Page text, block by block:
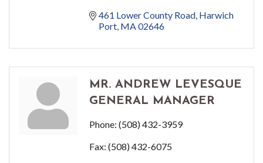
461 Lower County Road Harwich
Port MA02646
MR. ANDREW LEVESQUE
GENERAL MANAGER
Phone: (508) 432-3959
Fax: (508) 432-6075